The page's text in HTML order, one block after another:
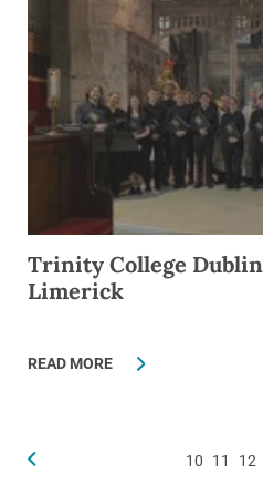
Trinity College
Limerick
READ MORE
10 11 12